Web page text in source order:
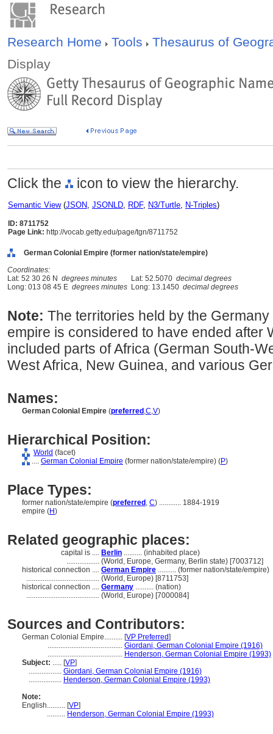
Research Home Tools
Thesaurus of
Display
Click the icon to view the hierarchy.
Semantic View(JSON, JSONLD, RDF, N3/Turtle, N-Triples)
ID: 8711752
Page Link: http://vocab.getty.edu/page/tgn/8711752
German Colonial Empire (former nation/state/empire)
Coordinates:
Lat: 52 30 26 N degrees minutes Lat: 52.5070 decimal degrees
Long: 013 08 45 E degrees minutes Long: 13.1450 decimal degrees
Note: The territories held by the
empire is considered to have ended after
included parts of Africa (German South-
West Africa, New Guinea, and various
Names:
German Colonial Empire (preferred ,C,V)
Hierarchical Position:
World (facet)
.... German Colonial Empire (former nation/state/empire) (P)
Place Types:
former nation/state/empire (preferred , C) ............ 1884-1919
empire (H)
Related geographic places:
capital is .... Berlin .......... (inhabited place)
.................. (World, Europe, Germany, Berlin state) [7003712]
historical connection .... German Empire .......... (former nation/state/empire)
........................................ (World, Europe) [8711753]
historical connection .... Germany .......... (nation)
........................................ (World, Europe) [7000084]
Sources and Contributors:
German Colonial Empire.......... [VP Preferred]
......................................... Giordani, German Colonial Empire (1916)
......................................... Henderson, German Colonial Empire (1993)
Subject: ..... [VP]
.................. Giordani, German Colonial Empire (1916)
.................. Henderson, German Colonial Empire (1993)
Note:
English.......... [VP]
.......... Henderson, German Colonial Empire (1993)